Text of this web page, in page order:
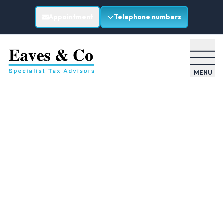
Telephone numbers
MENU